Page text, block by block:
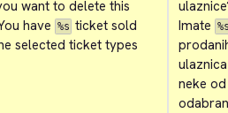
want to delete this
have %s ticket sold
selected ticket types
Imate
neke od